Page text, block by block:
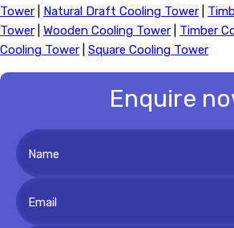
Tower
Natural Draft Cooling Tower
Tower
Wooden Cooling Tower Timber
Cooling Tower
Square Cooling Tower
Enquire